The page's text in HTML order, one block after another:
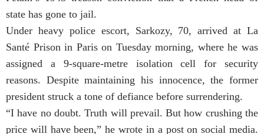
state has gone to jail.
Under heavy police escort, Sarkozy, 70, arrived at La
Santé Prison in Paris on Tuesday morning, where he was
assigned a 9-square-metre isolation cell for security
reasons. Despite maintaining his innocence, the former
president struck a tone of defiance before surrendering.
“I have no doubt. Truth will prevail. But how crushing the
price will have been,” he wrote in a post on social media.